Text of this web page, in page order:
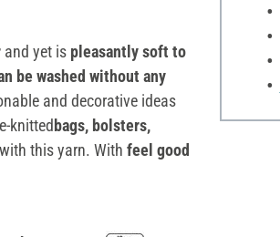
and yet is pleasantly soft to
be washed without any
and decorative ideas
knittedbags, bolsters,
this yarn. With feel good